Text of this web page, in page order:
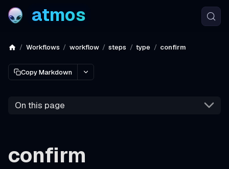
atmos
Workflows workflow steps type confirm
Copy Markdown
On this page
confirm